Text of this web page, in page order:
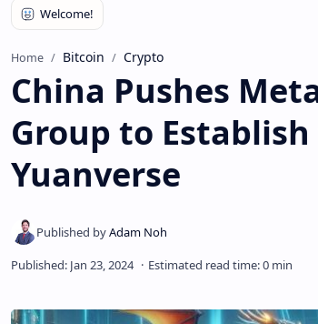
Home Bitcoin Crypto
China Pushes
Group to
Yuanverse